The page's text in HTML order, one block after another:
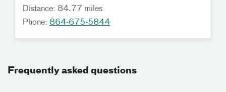
Distance: 84.77 miles
Phone: 864-675-5844
Frequently asked questions